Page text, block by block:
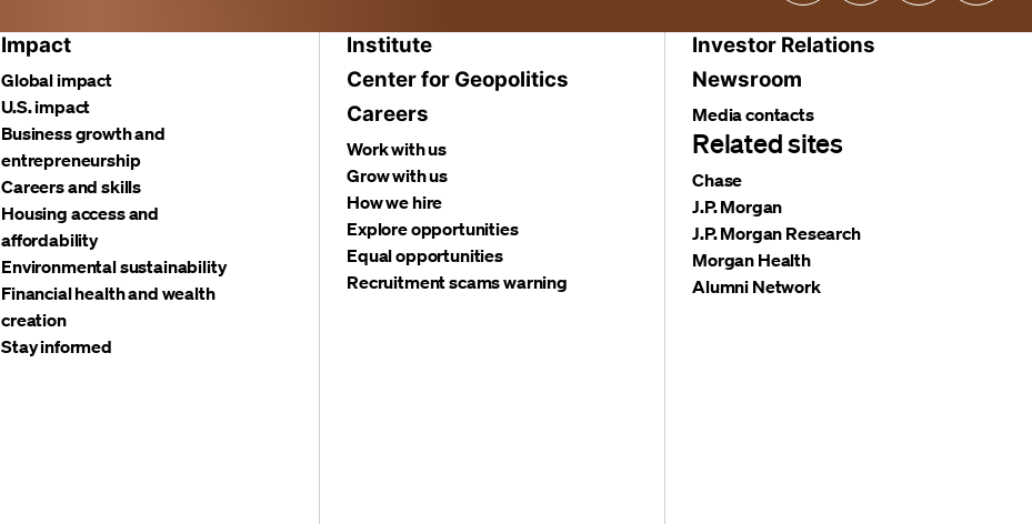
Impact
Global impact
U.S. impact
Business growth and
entrepreneurship
Careers and skills
Housing access and
affordability
Environmental sustainability
Financial health and wealth
creation
Stay informed
Institute
Center for Geopolitics
Careers
Work with us
Grow with us
How we hire
Explore opportunities
Equal opportunities
Recruitment scams warning
Investor Relations
Newsroom
Media contacts
Related sites
Chase
J.P. Morgan
J.P. Morgan Research
Morgan Health
Alumni Network